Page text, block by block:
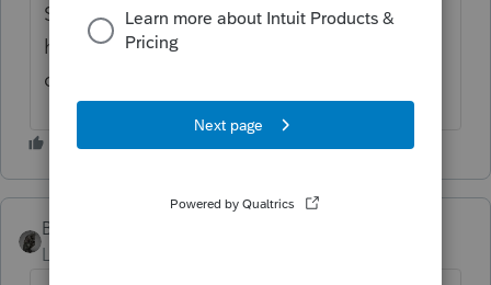
Social Security was taxable. Too hard to say
how much tax was paid on that one
component of income.
BobKamman
Level 15